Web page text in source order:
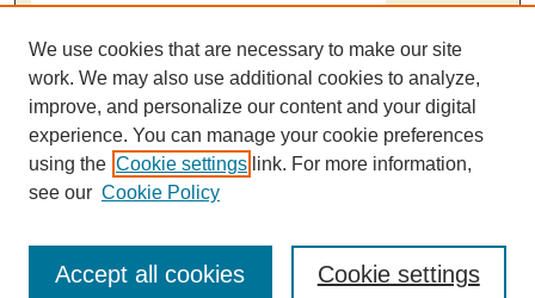
Select context to search:
Advanced Search
We use cookies that are necessary to make our site
work. We may also use additional cookies to analyze,
improve, and personalize our content and your digital
experience. You can manage your cookie preferences
using the Cookie settings link. For more information,
see our Cookie Policy
Cookie settings
Accept all cookies